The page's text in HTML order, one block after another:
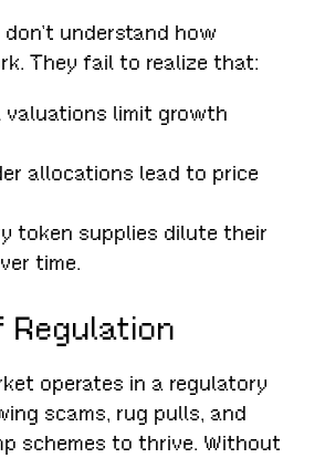
understand how
They fail to realize that:
valuations limit growth
allocations lead to price
token supplies dilute their
time.
Regulation
operates in a regulatory
scams, rug pulls, and
schemes to thrive. Without